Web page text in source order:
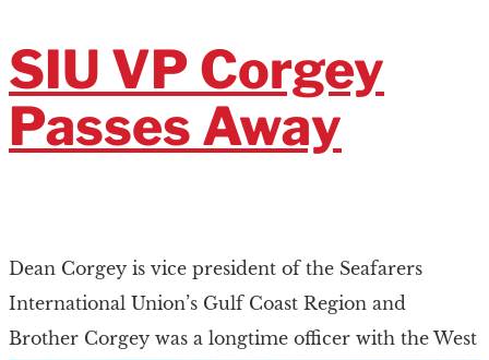
SIU VP Corgey
Passes Away
Dean Corgey is vice president of the Seafarers
International Union’s Gulf Coast Region and
Brother Corgey was a longtime officer with the West